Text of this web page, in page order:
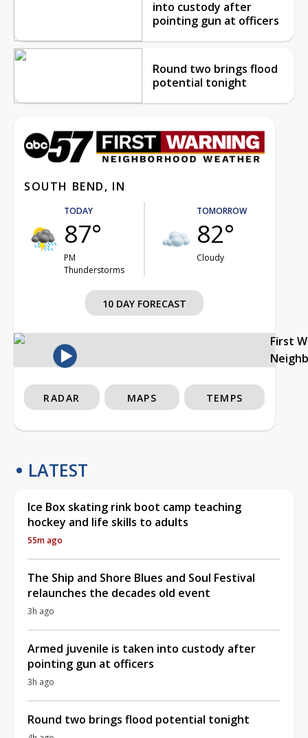
into custody after
pointing gun at officers
Round two brings flood
potential tonight
SOUTH BEND, IN
TODAY
87°
PM
Thunderstorms
TOMORROW
82°
Cloudy
10 DAY FORECAST
First
RADAR MAPS TEMPS
LATEST
Ice Box skating rink boot camp teaching
hockey and life skills to adults
55m ago
The Ship and Shore Blues and Soul Festival
relaunches the decades old event
3h ago
Armed juvenile is taken into custody after
pointing gun at officers
3h ago
Round two brings flood potential tonight